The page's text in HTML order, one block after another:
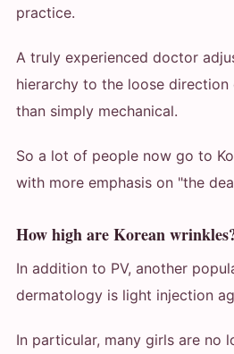
practice.
A truly experienced doctor
hierarchy to the loose
than simply mechanical.
So a lot of people now go to
with more emphasis on "the
How high are Korean
In addition to PV, another
dermatology is light injection
In particular, many girls are no